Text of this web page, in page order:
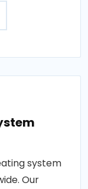
system
Our